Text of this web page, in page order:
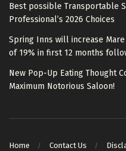
Best possible Transportable
Professional’s 2026 Choices
Spring Inns will increase
of 19% in first 12 months
New Pop-Up Eating Thought
Maximum Notorious Saloon!
Home Contact Us